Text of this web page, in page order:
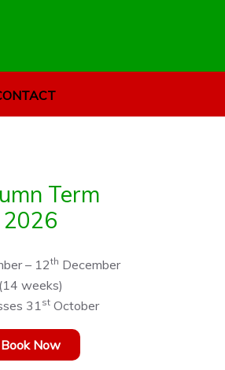
Term
2026
– 12th December
(14 weeks)
31st October
Book Now